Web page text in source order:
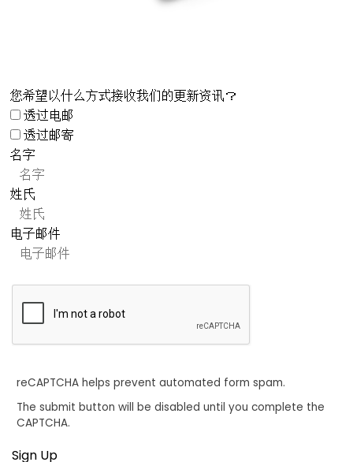
您希望以什么方式接收我们的更新资讯？
透过电邮
透过邮寄
名字
姓氏
电子邮件
reCAPTCHA helps prevent automated form spam.
The submit button will be disabled until you complete the
CAPTCHA.